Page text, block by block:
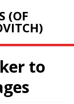
(OF
to